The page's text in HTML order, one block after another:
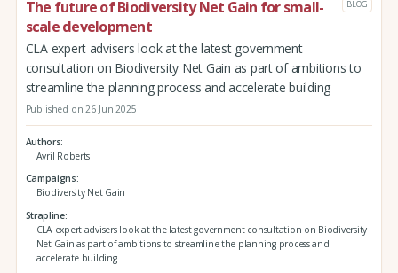
The future of Biodiversity Net Gain for small-
scale development
BLOG
CLA expert advisers look at the latest government
consultation on Biodiversity Net Gain as part of ambitions to
streamline the planning process and accelerate building
Published on 26 Jun 2025
Authors
Avril Roberts
Campaigns
Biodiversity Net Gain
Strapline
CLA expert advisers look at the latest government consultation on Biodiversity
Net Gain as part of ambitions to streamline the planning process and
accelerate building